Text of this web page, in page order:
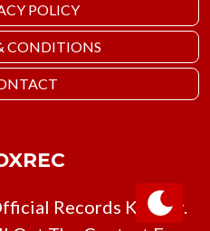
POLICY
CONDITIONS
Records Keeper.